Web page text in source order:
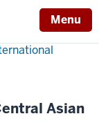
Menu
Asian